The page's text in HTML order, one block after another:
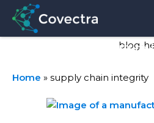
Home » supply chain integrity